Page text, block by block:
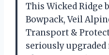
This Wicked Ridge
Bowpack, Veil
Transport &
seriously